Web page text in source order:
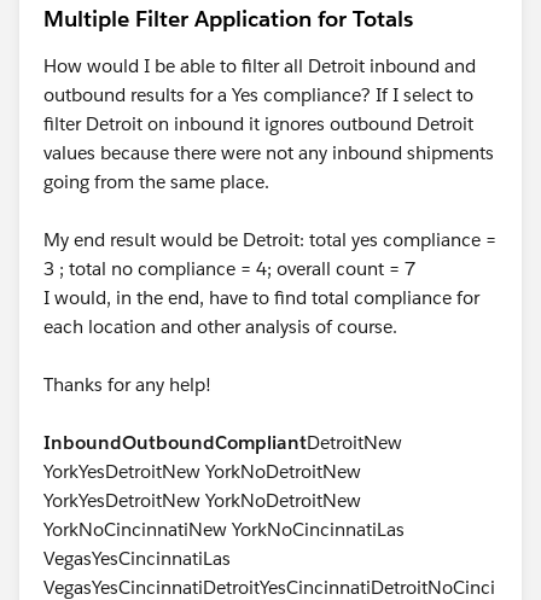
Multiple Filter Application for Totals
How would I be able to filter all Detroit inbound and
outbound results for a Yes compliance? If I select to
filter Detroit on inbound it ignores outbound Detroit
values because there were not any inbound shipments
going from the same place.
My end result would be Detroit: total yes compliance =
3 ; total no compliance = 4; overall count = 7
I would, in the end, have to find total compliance for
each location and other analysis of course.
Thanks for any help!
InboundOutboundCompliantDetroitNew
YorkYesDetroitNew YorkNoDetroitNew
YorkYesDetroitNew YorkNoDetroitNew
YorkNoCincinnatiNew YorkNoCincinnatiLas
VegasYesCincinnatiLas
VegasYesCincinnatiDetroitYesCincinnatiDetroitNoCinci